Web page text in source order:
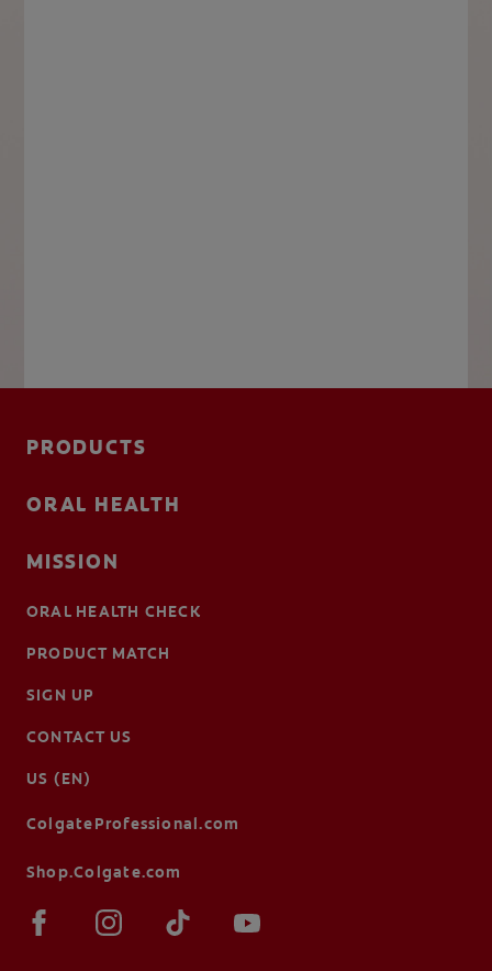
PRODUCTS
ORAL HEALTH
MISSION
ORAL HEALTH CHECK
PRODUCT MATCH
SIGN UP
CONTACT US
US (EN)
ColgateProfessional.com
Shop.Colgate.com